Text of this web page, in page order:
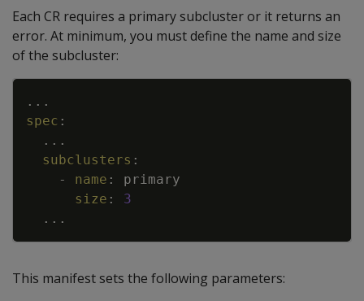
Each CR requires a primary subcluster or it returns an
error. At minimum, you must define the name and size
of the subcluster:
...
spec :
...
subclusters :
-
name :
primary
size :
3
...
This manifest sets the following parameters: